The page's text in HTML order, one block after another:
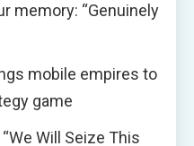
memory: “Genuinely
mobile empires to
game
Will Seize This